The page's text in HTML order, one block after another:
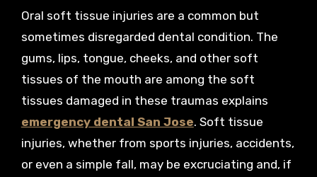
Oral soft tissue injuries are a common but
sometimes disregarded dental condition. The
gums, lips, tongue, cheeks, and other soft
tissues of the mouth are among the soft
tissues damaged in these traumas explains
emergency dental San Jose. Soft tissue
injuries, whether from sports injuries, accidents,
or even a simple fall, may be excruciating and, if